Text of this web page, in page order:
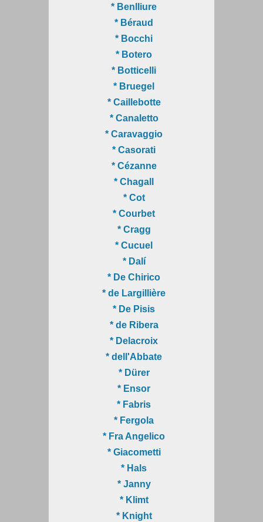
* Benlliure
* Béraud
* Bocchi
* Botero
* Botticelli
* Bruegel
* Caillebotte
* Canaletto
* Caravaggio
* Casorati
* Cézanne
* Chagall
* Cot
* Courbet
* Cragg
* Cucuel
* Dalí
* De Chirico
* de Largillière
* De Pisis
* de Ribera
* Delacroix
* dell'Abbate
* Dürer
* Ensor
* Fabris
* Fergola
* Fra Angelico
* Giacometti
* Hals
* Janny
* Klimt
* Knight